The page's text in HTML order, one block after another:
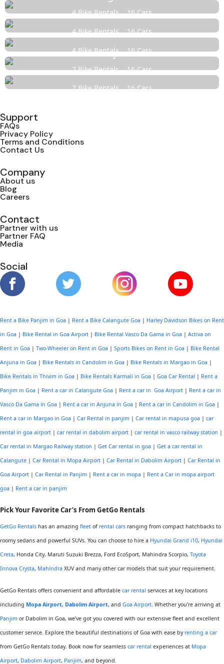
4 Bike Rentals 16 Cars
Karaswada
4 Bike Rentals 16 Cars
Bicholim
4 Bike Rentals 16 Cars
Panjim
7 Bike Rentals 16 Cars
North Goa
7 Bike Rentals 16 Cars
Support
FAQs
Privacy Policy
Terms and Conditions
Contact Us
Company
About us
Blog
Careers
Contact
Partner with us
Partner FAQ
Media
Social
Rent a Bike Panjim in Goa | Rent a Bike Calangute Goa | Harley Davidson Bikes on Rent
in Goa | Bike Rental in Goa Airport | Bike Rental Vasco Da Gama in Goa | Activa on
Rent in Goa | Two-Wheeler on Rent in Goa | Sports Bikes on Rent in Goa | Bike Rental
Anjuna in Goa | Bike Rentals in Candolim in Goa | Bike Rentals in Margao in Goa |
Bike Rentals in Thivim in Goa | Bike Rentals Karmali in Goa | Goa Car Rental | Rent a
Panjim in Goa | Rent a car in Calangute Goa | Rent a car in Goa Airport | Rent a car in
Vasco Da Gama in Goa | Rent a car in Anjuna in Goa | Rent a car in Candolim in Goa |
Rent a car in Margao in Goa | Car Rental in panjim | Car rental in mapusa goa | car
rental in goa airport | car rental in dabolim airport | car rental in vasco railway station |
Car rental in Margao Railway station | Get Car rental in goa | Get a car rental in
Calangute | Car Rental in Mopa Airport | Car Rental in Dabolim Airport | Car Rental in
Goa Airport | Car Rental in Panjim | Rent a car in mopa | Rent a Car in mopa airport
goa | Rent a car in panjim
Pick Your FavoriteCar’s From GetGo Rentals
GetGo Rentals has an amazing fleet of rental cars ranging from compact hatchbacks to
roomy sedans and powerful SUVs. You can choose to hire a Hyundai Grand i10, Hyundai
Creta, Honda City, Maruti Suzuki Brezza, Ford EcoSport, Mahindra Scorpio, Toyota
Innova Crysta, Mahindra XUV and many other car models that suit your requirement.
GetGo Rentals offers convenient and affordable car rental services at key locations
including Mopa Airport, Dabolim Airport, and Goa Airport. Whether you’re arriving at
Panjim or Dabolim in Goa, we’ve got you covered with our extensive fleet and excellent
customer service. Explore the beautiful destinations of Goa with ease by renting a car
from GetGo Rentals today. Book now for seamless car rental experiences at Mopa
Airport, Dabolim Airport, Panjim, and beyond.